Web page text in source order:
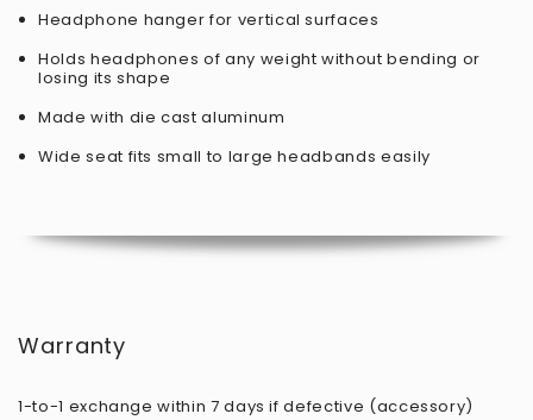
Headphone hanger for vertical surfaces
Holds headphones of any weight without bending or
losing its shape
Made with die cast aluminum
Wide seat fits small to large headbands easily
Warranty
1-to-1 exchange within 7 days if defective (accessory)